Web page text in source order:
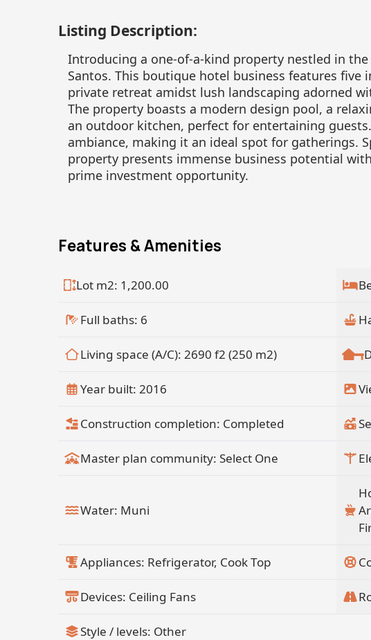
Listing Description:
Introducing a one-of-a-kind property nestled in the
Santos. This boutique hotel business features five
private retreat amidst lush landscaping adorned
The property boasts a modern design pool, a
an outdoor kitchen, perfect for entertaining
ambiance, making it an ideal spot for gatherings.
property presents immense business potential
prime investment opportunity.
Features & Amenities
Lot m2: 1,200.00
Full baths: 6
Living space (A/C): 2690 f2 (250 m2)
Year built: 2016
Construction completion: Completed
Master plan community: Select One
Water: Muni
Appliances: Refrigerator, Cook Top
Devices: Ceiling Fans
Style / levels: Other